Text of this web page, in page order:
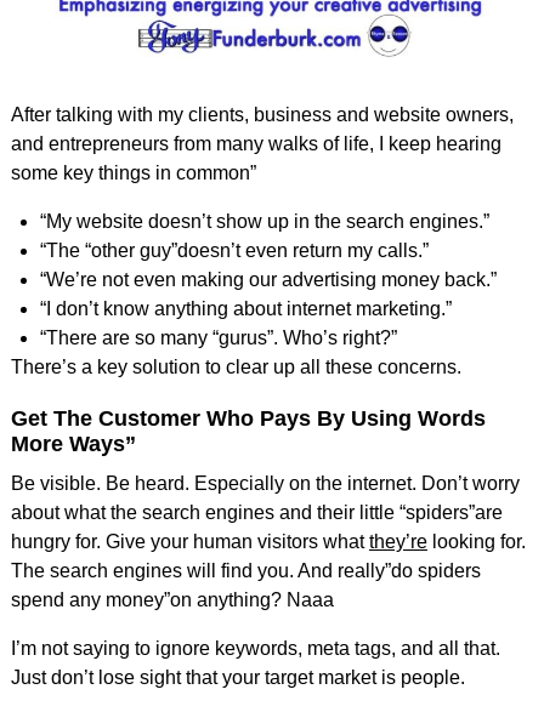
After talking with my clients, business and website owners,
and entrepreneurs from many walks of life, I keep hearing
some key things in common”
“My website doesn’t show up in the search engines.”
“The “other guy”doesn’t even return my calls.”
“We’re not even making our advertising money back.”
“I don’t know anything about internet marketing.”
“There are so many “gurus”. Who’s right?”
There’s a key solution to clear up all these concerns.
Get The Customer Who Pays By Using Words
More Ways”
Be visible. Be heard. Especially on the internet. Don’t worry
about what the search engines and their little “spiders”are
hungry for. Give your human visitors whatthey’relooking for.
The search engines will find you. And really”do spiders
spend any money”on anything? Naaa
I’m not saying to ignore keywords, meta tags, and all that.
Just don’t lose sight that your target market is people.